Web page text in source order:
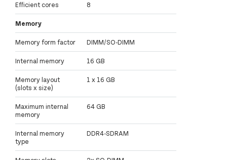
Efficient cores 8
Memory
Memory form factor DIMM/SO-DIMM
Internal memory 16 GB
Memory layout
(slots x size)
1 x 16 GB
Maximum internal
memory
64 GB
Internal memory
type
DDR4-SDRAM